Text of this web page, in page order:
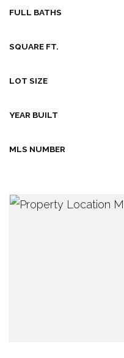
FULL BATHS
SQUARE FT.
LOT SIZE
YEAR BUILT
MLS NUMBER